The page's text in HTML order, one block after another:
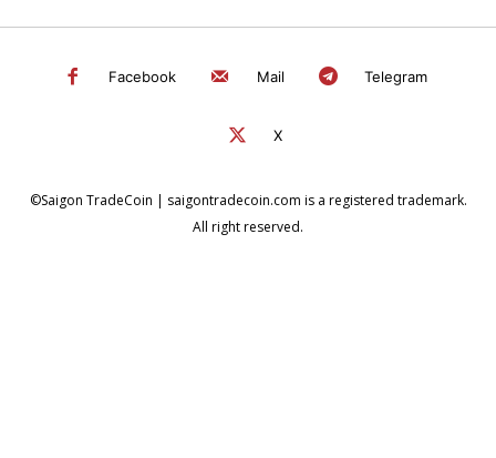
Facebook Mail Telegram
X
©Saigon TradeCoin | saigontradecoin.com is a registered trademark.
All right reserved.